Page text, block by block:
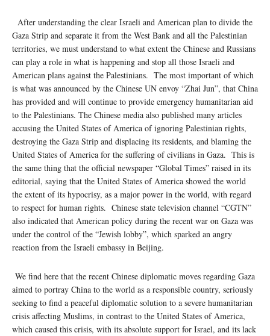
After understanding the clear Israeli and American plan to divide the
Gaza Strip and separate it from the West Bank and all the Palestinian
territories, we must understand to what extent the Chinese and Russians
can play a role in what is happening and stop all those Israeli and
American plans against the Palestinians. The most important of which
is what was announced by the Chinese UN envoy “Zhai Jun”, that China
has provided and will continue to provide emergency humanitarian aid
to the Palestinians. The Chinese media also published many articles
accusing the United States of America of ignoring Palestinian rights,
destroying the Gaza Strip and displacing its residents, and blaming the
United States of America for the suffering of civilians in Gaza. This is
the same thing that the official newspaper “Global Times” raised in its
editorial, saying that the United States of America showed the world
the extent of its hypocrisy, as a major power in the world, with regard
to respect for human rights. Chinese state television channel “CGTN”
also indicated that American policy during the recent war on Gaza was
under the control of the “Jewish lobby”, which sparked an angry
reaction from the Israeli embassy in Beijing.
We find here that the recent Chinese diplomatic moves regarding Gaza
aimed to portray China to the world as a responsible country, seriously
seeking to find a peaceful diplomatic solution to a severe humanitarian
crisis affecting Muslims, in contrast to the United States of America,
which caused this crisis, with its absolute support for Israel, and its lack